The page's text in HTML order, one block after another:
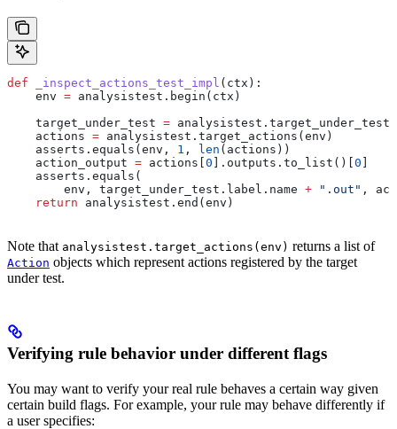
def _inspect_actions_test_impl ( ctx ):
    env
= analysistest.begin(ctx)
    target_under_test
=
    actions
= analysistest.target_actions(env)
    asserts.equals(env,
1 , len (actions))
    action_output
= actions[ 0 ].outputs.to_list()[ 0
    asserts.equals(
        env, target_under_test.label.name
+ ".out" ,
    return
analysistest.end(env)
Note that analysistest.target_actions(env) returns a list of
Action objects which represent actions registered by the target
under test.
Verifying rule behavior under different flags
You may want to verify your real rule behaves a certain way given
certain build flags. For example, your rule may behave differently if
a user specifies: